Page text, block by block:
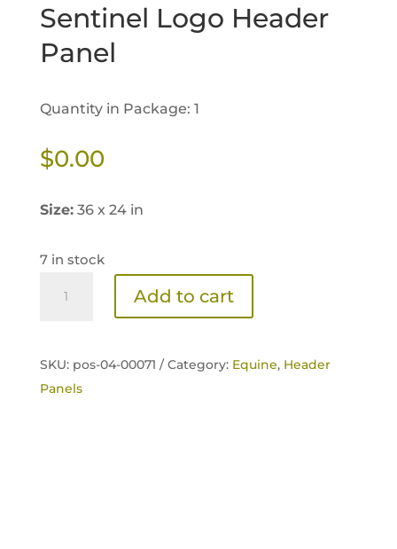
Sentinel Logo Header
Panel
Quantity in Package: 1
$0.00
Size:36 x 24 in
7 in stock
Add to cart
SKU: pos-04-00071 /Category: Equine, Header
Panels